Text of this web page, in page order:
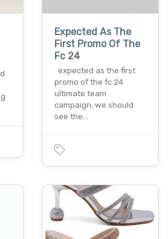
Expected As The
First Promo Of The
Fc 24
expected as the first
promo of the fc 24
ultimate team
campaign, we should
see the…